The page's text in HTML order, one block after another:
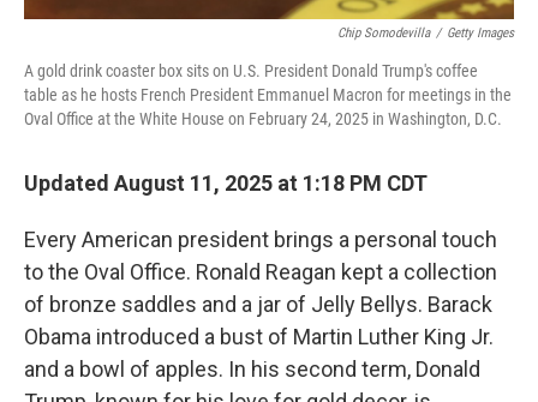
Chip Somodevilla / Getty Images
A gold drink coaster box sits on U.S. President Donald Trump's coffee
table as he hosts French President Emmanuel Macron for meetings in the
Oval Office at the White House on February 24, 2025 in Washington, D.C.
Updated August 11, 2025 at 1:18 PM CDT
Every American president brings a personal touch
to the Oval Office. Ronald Reagan kept a collection
of bronze saddles and a jar of Jelly Bellys. Barack
Obama introduced a bust of Martin Luther King Jr.
and a bowl of apples. In his second term, Donald